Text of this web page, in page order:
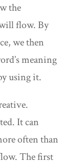
the
flow. By
we then
meaning
using it.
It can
often than
The first